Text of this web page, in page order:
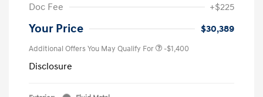
Doc Fee
+$225
Your Price $30,389
Additional Offers You May Qualify For -$1,400
Disclosure